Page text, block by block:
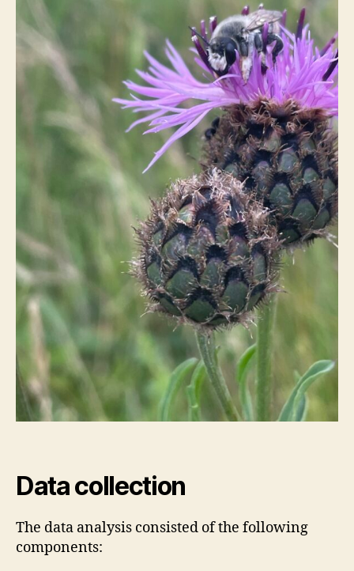
Data collection
The data analysis consisted of the following
components: